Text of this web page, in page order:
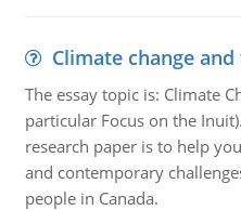
Climate change
The essay topic is: Climate
particular Focus on the
research paper is to help
and contemporary
people in Canada.